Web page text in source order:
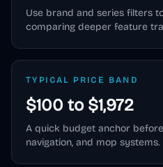
Use brand and series filters
comparing deeper feature
TYPICAL PRICE BAND
$100 to $1,972
A quick budget anchor
navigation, and mop systems.